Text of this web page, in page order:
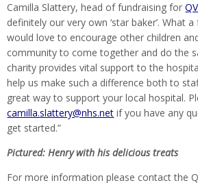
Camilla Slattery, head of fundraising for
definitely our very own ‘star baker’. What
would love to encourage other children
community to come together and do the
charity provides vital support to the
help us make such a difference both to
great way to support your local hospital.
camilla.slattery@nhs.net if you have any
get started.”
Pictured: Henry with his delicious treats
For more information please contact the